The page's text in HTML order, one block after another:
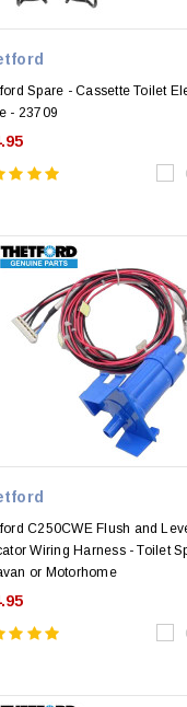
Spare - Cassette Toilet
- 23709
C250CWE Flush and
Wiring Harness - Toilet
or Motorhome